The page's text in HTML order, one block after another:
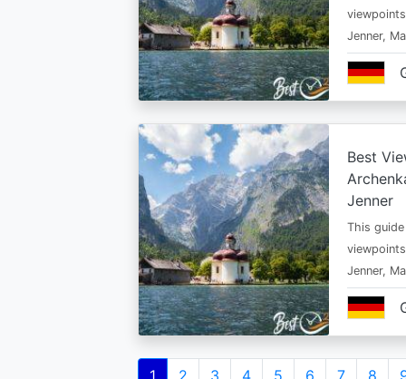
Jenner,
Best
Jenner
This
Jenner,
Pagination
Current
1 Page
2 Page
3 Page
4 Page
5 Page
6 Page
7 Page
8